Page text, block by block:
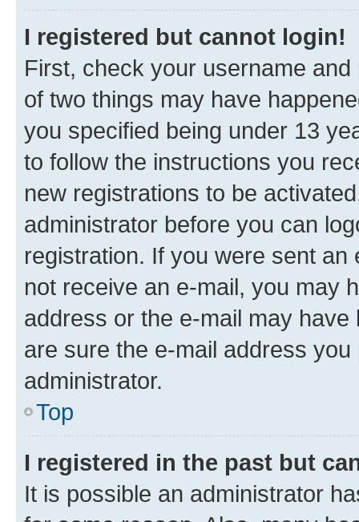
I registered but cannot login!
First, check your username
of two things may have
you specified being under 13
to follow the instructions you
new registrations to be
administrator before you can
registration. If you were sent
not receive an e-mail, you may
address or the e-mail may
are sure the e-mail address
administrator.
Top
I registered in the past but
It is possible an administrator